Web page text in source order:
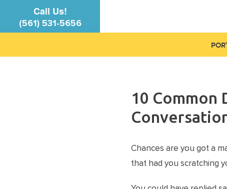
Call Us!
(561) 531-5656
10 Common
Chances are you got a
that had you scratching